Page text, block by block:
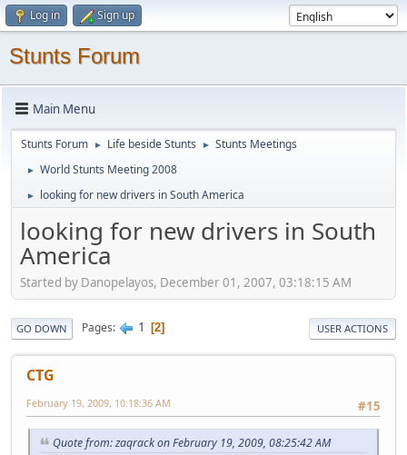
Log in Sign up
Stunts Forum
Main Menu
Stunts Forum ► Life beside Stunts ► Stunts Meetings
► World Stunts Meeting 2008
► looking for new drivers in South America
looking for new drivers in South
America
Started by Danopelayos, December 01, 2007, 03:18:15 AM
GO DOWN Pages 1 2 USER ACTIONS
CTG
#15
February 19, 2009, 10:18:36 AM
Quote from: zaqrack on February 19, 2009, 08:25:42 AM